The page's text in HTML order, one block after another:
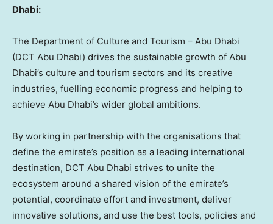
Dhabi:
The Department of Culture and Tourism – Abu Dhabi
(DCT Abu Dhabi) drives the sustainable growth of Abu
Dhabi’s culture and tourism sectors and its creative
industries, fuelling economic progress and helping to
achieve Abu Dhabi’s wider global ambitions.
By working in partnership with the organisations that
define the emirate’s position as a leading international
destination, DCT Abu Dhabi strives to unite the
ecosystem around a shared vision of the emirate’s
potential, coordinate effort and investment, deliver
innovative solutions, and use the best tools, policies and